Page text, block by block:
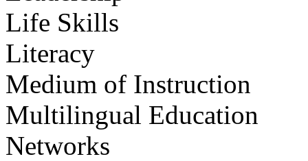
Life Skills
Literacy
Medium of Instruction
Multilingual Education
Networks